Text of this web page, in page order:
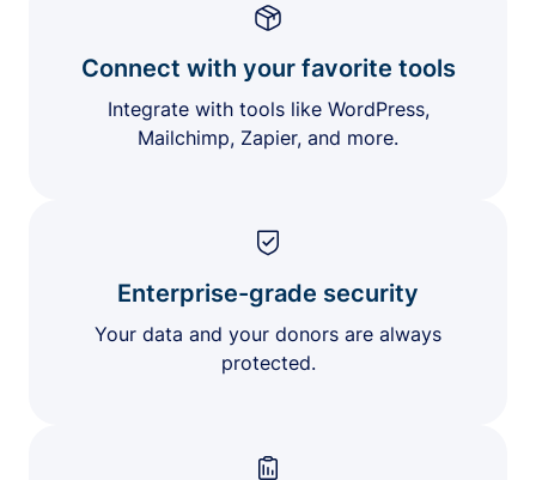
Connect with your favorite tools
Integrate with tools like WordPress,
Mailchimp, Zapier, and more.
Enterprise-grade security
Your data and your donors are always
protected.